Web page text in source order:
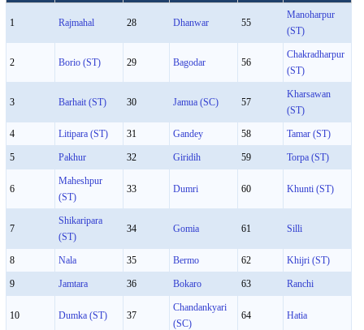
1 Rajmahal 28 Dhanwar 55
Manoharpur
(ST)
2 Borio (ST) 29 Bagodar 56
Chakradharpur
(ST)
3 Barhait (ST) 30 Jamua (SC) 57
Kharsawan
(ST)
4 Litipara (ST) 31 Gandey 58 Tamar (ST)
5 Pakhur 32 Giridih 59 Torpa (ST)
6
Maheshpur
(ST)
33 Dumri 60 Khunti (ST)
7
Shikaripara
(ST)
34 Gomia 61 Silli
8 Nala 35 Bermo 62 Khijri (ST)
9 Jamtara 36 Bokaro 63 Ranchi
10 Dumka (ST) 37
Chandankyari
(SC)
64 Hatia